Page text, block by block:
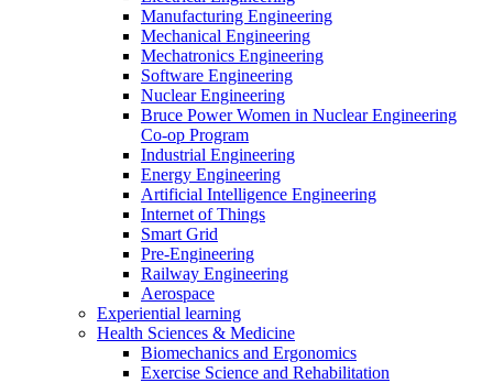
Manufacturing Engineering
Mechanical Engineering
Mechatronics Engineering
Software Engineering
Nuclear Engineering
Bruce Power Women in Nuclear Engineering
Co-op Program
Industrial Engineering
Energy Engineering
Artificial Intelligence Engineering
Internet of Things
Smart Grid
Pre-Engineering
Railway Engineering
Aerospace
Experiential learning
Health Sciences & Medicine
Biomechanics and Ergonomics
Exercise Science and Rehabilitation